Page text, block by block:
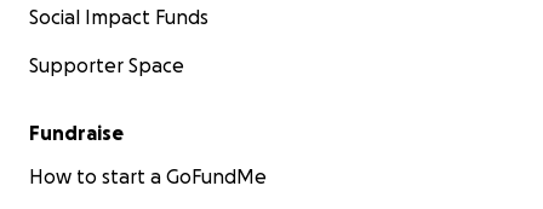
Social Impact Funds
Supporter Space
Fundraise
How to start a GoFundMe